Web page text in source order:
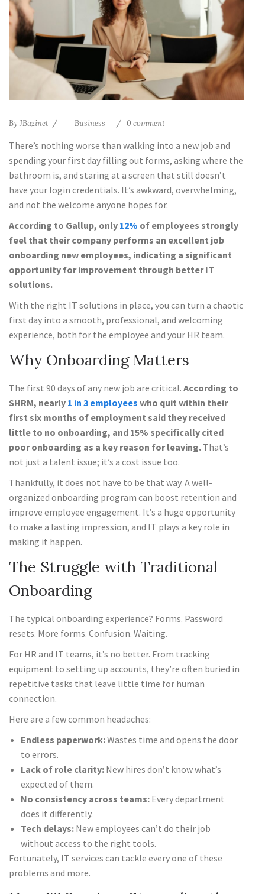
By JBazinet Business 0 comment
There’s nothing worse than walking into a new job and
spending your first day filling out forms, asking where the
bathroom is, and staring at a screen that still doesn’t
have your login credentials. It’s awkward, overwhelming,
and not the welcome anyone hopes for.
According to Gallup, only 12% of employees strongly
feel that their company performs an excellent job
onboarding new employees, indicating a significant
opportunity for improvement through better IT
solutions.
With the right IT solutions in place, you can turn a chaotic
first day into a smooth, professional, and welcoming
experience, both for the employee and your HR team.
Why Onboarding Matters
The first 90 days of any new job are critical. According to
SHRM, nearly 1 in 3 employees who quit within their
first six months of employment said they received
little to no onboarding, and 15% specifically cited
poor onboarding as a key reason for leaving. That’s
not just a talent issue; it’s a cost issue too.
Thankfully, it does not have to be that way. A well-
organized onboarding program can boost retention and
improve employee engagement. It’s a huge opportunity
to make a lasting impression, and IT plays a key role in
making it happen.
The Struggle with Traditional
Onboarding
The typical onboarding experience? Forms. Password
resets. More forms. Confusion. Waiting.
For HR and IT teams, it’s no better. From tracking
equipment to setting up accounts, they’re often buried in
repetitive tasks that leave little time for human
connection.
Here are a few common headaches:
Endless paperwork:Wastes time and opens the door
to errors.
Lack of role clarity: New hires don’t know what’s
expected of them.
No consistency across teams: Every department
does it differently.
Tech delays: New employees can’t do their job
without access to the right tools.
Fortunately, IT services can tackle every one of these
problems and more.